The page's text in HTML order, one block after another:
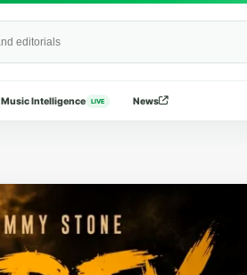
Music Intelligence LIVE News